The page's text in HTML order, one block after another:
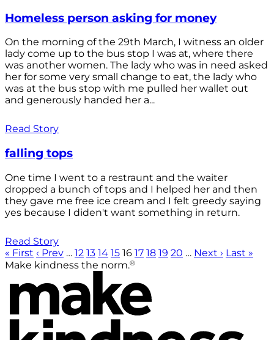
Homeless person asking for money
On the morning of the 29th March, I witness an older
lady come up to the bus stop I was at, where there
was another women. The lady who was in need asked
her for some very small change to eat, the lady who
was at the bus stop with me pulled her wallet out
and generously handed her a...
Read Story
falling tops
One time I went to a restraunt and the waiter
dropped a bunch of tops and I helped her and then
they gave me free ice cream and I felt greedy saying
yes because I diden't want something in return.
Read Story
« First ‹ Prev … 12 13 14 15 16 17 18 19 20 … Next › Last »
Make kindness the norm.®